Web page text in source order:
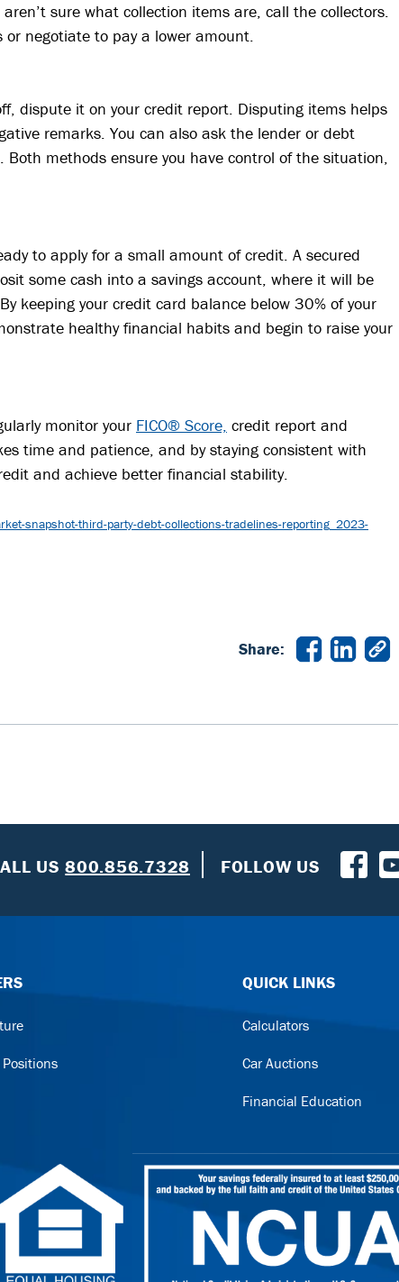
sure what collection items are, call the collectors.
negotiate to pay a lower amount.
dispute it on your credit report. Disputing items helps
remarks. You can also ask the lender or debt
methods ensure you have control of the situation,
to apply for a small amount of credit. A secured
some cash into a savings account, where it will be
keeping your credit card balance below 30% of your
healthy financial habits and begin to raise your
monitor your FICO® Score, credit report and
time and patience, and by staying consistent with
and achieve better financial stability.
snapshot-third-party-debt-collections-tradelines-reporting_2023-
Share:
US800.856.7328 FOLLOW US
QUICK LINKS
Calculators
Car Auctions
Financial Education